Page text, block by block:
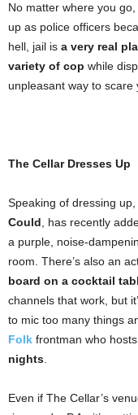
No matter where you
up as police officers
hell, jail is a very real
variety of cop while
unpleasant way to scare
The Cellar Dresses Up
Speaking of dressing up,
Could , has recently
a purple, noise-
room. There’s also an
board on a cocktail
channels that work, but
to mic too many things
Folk frontman who
nights
Even if The Cellar’s